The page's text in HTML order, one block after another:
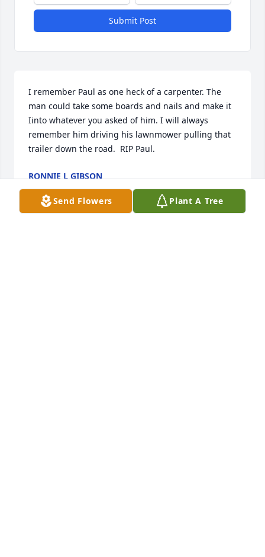
Submit Post
I remember Paul as one heck of a carpenter. The
man could take some boards and nails and make it
Iinto whatever you asked of him. I will always
remember him driving his lawnmower pulling that
trailer down the road.  RIP Paul.
RONNIE L GIBSON
Jul 21, 2023
Send Flowers Plant A Tree